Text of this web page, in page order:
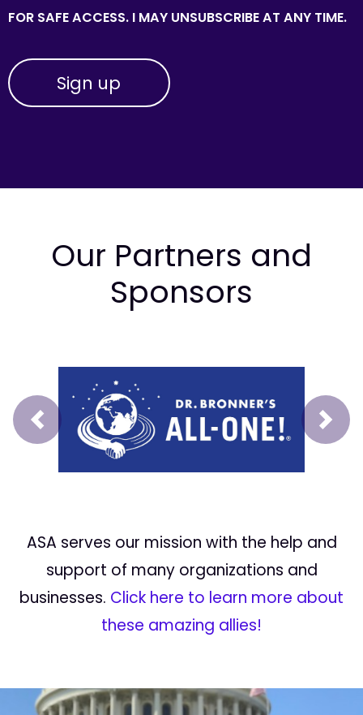
FOR SAFE ACCESS. I MAY UNSUBSCRIBE AT ANY TIME.
Our Partners and
Sponsors
Prev Next
ASA serves our mission with the help and
support of many organizations and
businesses. Click here to learn more about
these amazing allies!